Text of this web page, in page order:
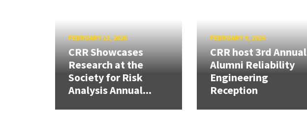
FEBRUARY 13, 2026
CRR Showcases
Research at the
Society for Risk
Analysis Annual...
FEBRUARY 9, 2026
CRR host 3rd Annual
Alumni Reliability
Engineering
Reception